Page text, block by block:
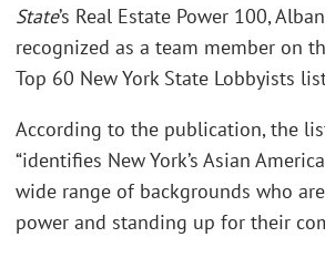
State’s Real Estate Power 100,
recognized as a team member on
Top 60 New York State Lobbyists
According to the publication, the
“identifies New York’s Asian
wide range of backgrounds who
power and standing up for their